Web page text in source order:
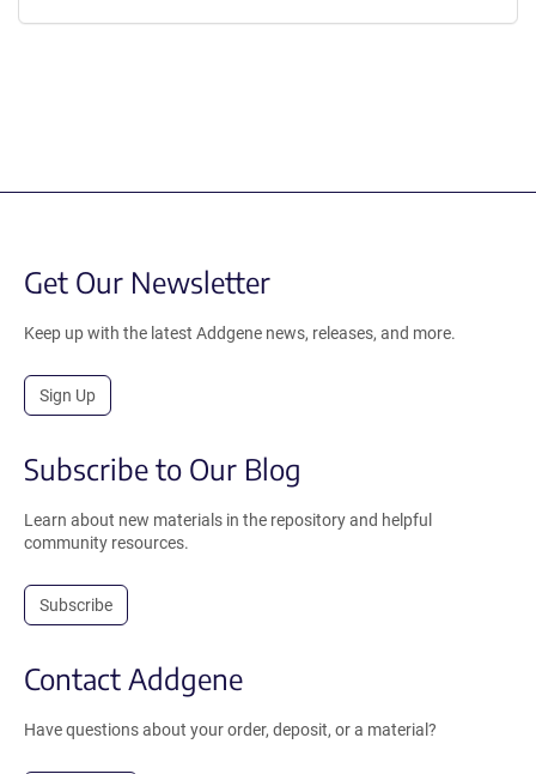
Get Our Newsletter
Keep up with the latest Addgene news, releases, and more.
Sign Up
Subscribe to Our Blog
Learn about new materials in the repository and helpful
community resources.
Subscribe
Contact Addgene
Have questions about your order, deposit, or a material?